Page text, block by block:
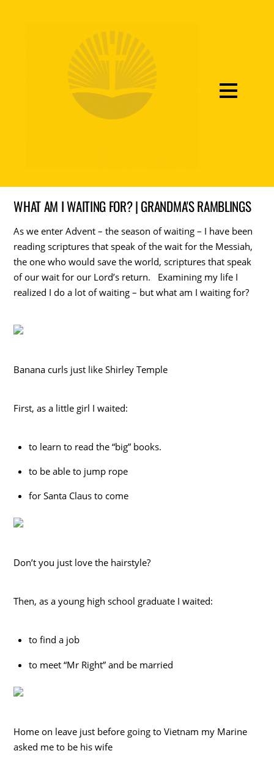
WHAT AM I WAITING FOR? | GRANDMA'S RAMBLINGS
As we enter Advent – the season of waiting – I have been
reading scriptures that speak of the wait for the Messiah,
the one who would save the world, scriptures that speak
of our wait for our Lord’s return. Examining my life I
realized I do a lot of waiting – but what am I waiting for?
Banana curls just like Shirley Temple
First, as a little girl I waited:
to learn to read the “big” books.
to be able to jump rope
for Santa Claus to come
Don’t you just love the hairstyle?
Then, as a young high school graduate I waited:
to find a job
to meet “Mr Right” and be married
Home on leave just before going to Vietnam my Marine
asked me to be his wife